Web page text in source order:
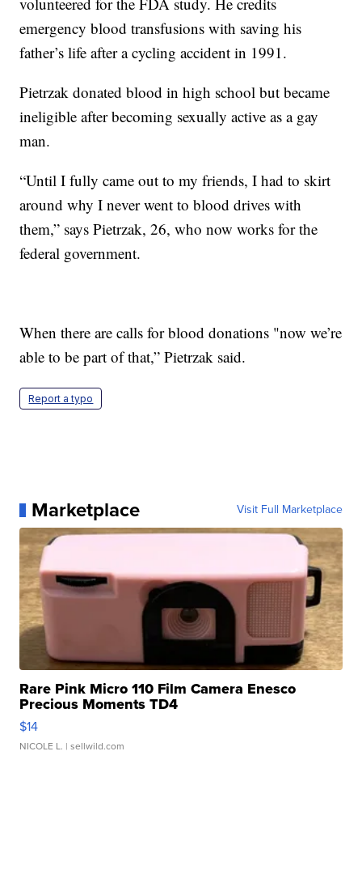
emergency blood transfusions with saving his
father’s life after a cycling accident in 1991.
Pietrzak donated blood in high school but became
ineligible after becoming sexually active as a gay
man.
“Until I fully came out to my friends, I had to skirt
around why I never went to blood drives with
them,” says Pietrzak, 26, who now works for the
federal government.
When there are calls for blood donations "now we’re
able to be part of that,” Pietrzak said.
Report a typo
Marketplace Visit Full Marketplace
Rare Pink Micro 110 Film Camera Enesco
Precious Moments TD4
$14
NICOLE L. | sellwild.com